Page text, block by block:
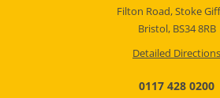
Filton Road, Stoke
Bristol, BS34 8RB
Detailed Directions
0117 428 0200